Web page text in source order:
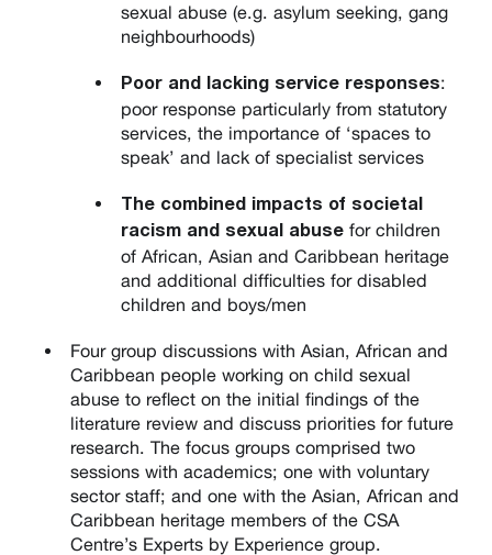
sexual abuse (e.g. asylum seeking, gang
neighbourhoods)
Poor and lacking service responses:
poor response particularly from statutory
services, the importance of ‘spaces to
speak’ and lack of specialist services
The combined impacts of societal
racism and sexual abuse for children
of African, Asian and Caribbean heritage
and additional difficulties for disabled
children and boys/men
Four group discussions with Asian, African and
Caribbean people working on child sexual
abuse to reflect on the initial findings of the
literature review and discuss priorities for future
research. The focus groups comprised two
sessions with academics; one with voluntary
sector staff; and one with the Asian, African and
Caribbean heritage members of the CSA
Centre’s Experts by Experience group.